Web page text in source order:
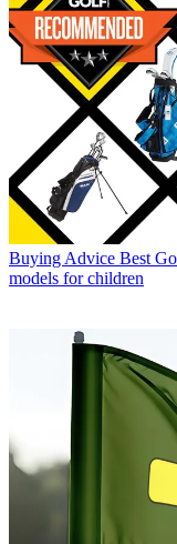
Buying Advice Best
models for children